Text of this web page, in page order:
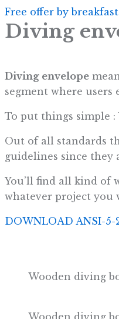
Free offer by breakfast
Diving
Diving envelope
segment where users
To put things simple
Out of all standards
guidelines since they
You’ll find all kind of
whatever project
DOWNLOAD ANSI-5-
Wooden diving
Wooden diving